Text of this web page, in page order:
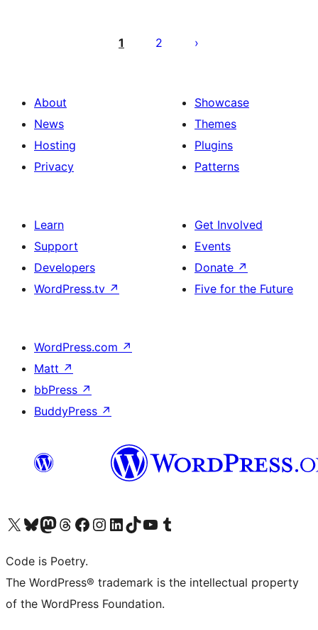
pagination
1 2
About
News
Hosting
Privacy
Showcase
Themes
Plugins
Patterns
Learn
Support
Developers
WordPress.tv ↗
Get Involved
Events
Donate ↗
Five for the Future
WordPress.com ↗
Matt ↗
bbPress ↗
BuddyPress ↗
Visit our X (formerly Twitter) account
Visit our Bluesky account
Visit our Mastodon account
Visit our Threads account
Visit our Facebook page
Visit our Instagram account
Visit our LinkedIn account
Visit our TikTok account
Visit our YouTube channel
Visit our Tumblr account
Code is Poetry.
The WordPress® trademark is the intellectual property
of the WordPress Foundation.